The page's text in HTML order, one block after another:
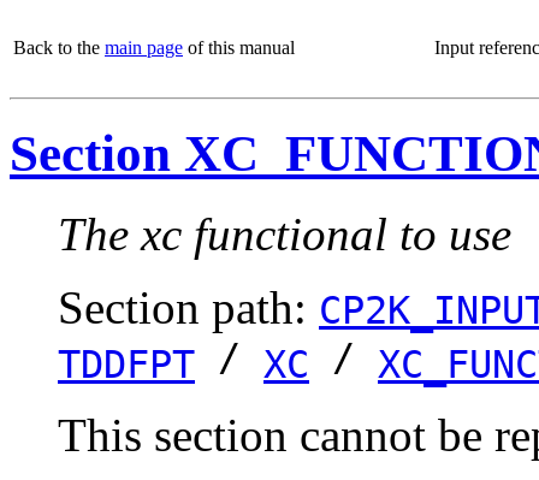
Back to the main page of this manual Input
Section
The xc functional to use
Section path:
TDDFPT / XC /
This section cannot be